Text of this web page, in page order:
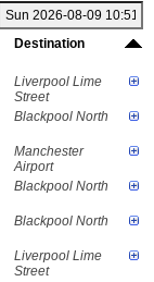
Destination
Liverpool Lime
Street
Blackpool North
Manchester
Airport
Blackpool North
Blackpool North
Liverpool Lime
Street